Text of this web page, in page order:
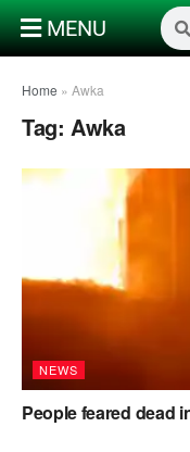
MENU
Home » Awka
Tag: Awka
NEWS
People feared dead